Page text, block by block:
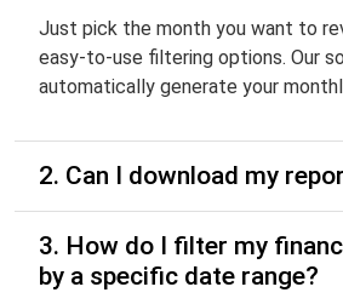
Just pick the month you want to
easy-to-use filtering options. Our
automatically generate your
2. Can I download my
3. How do I filter my
by a specific date range?